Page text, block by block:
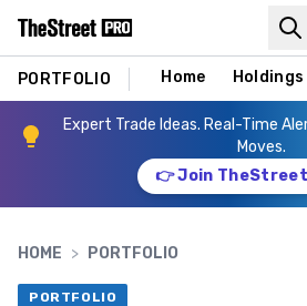
PORTFOLIO Home Holdings
Expert Trade Ideas. Real-Time
Moves.
👉 Join
HOME > PORTFOLIO
PORTFOLIO